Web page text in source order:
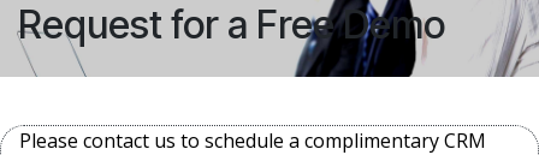
Request for a Free Demo
Please contact us to schedule a complimentary CRM